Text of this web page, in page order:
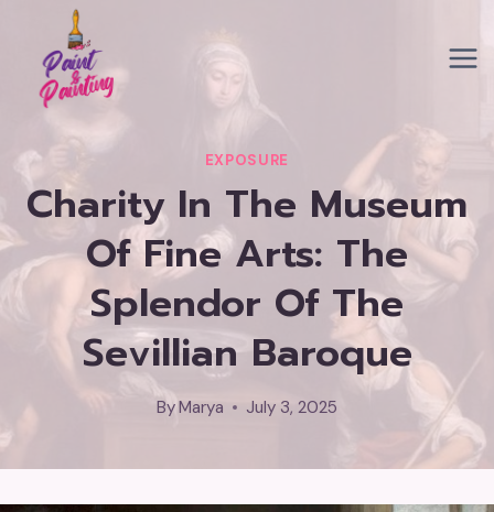
content
EXPOSURE
Charity In The Museum
Of Fine Arts: The
Splendor Of The
Sevillian Baroque
ByMarya July 3, 2025